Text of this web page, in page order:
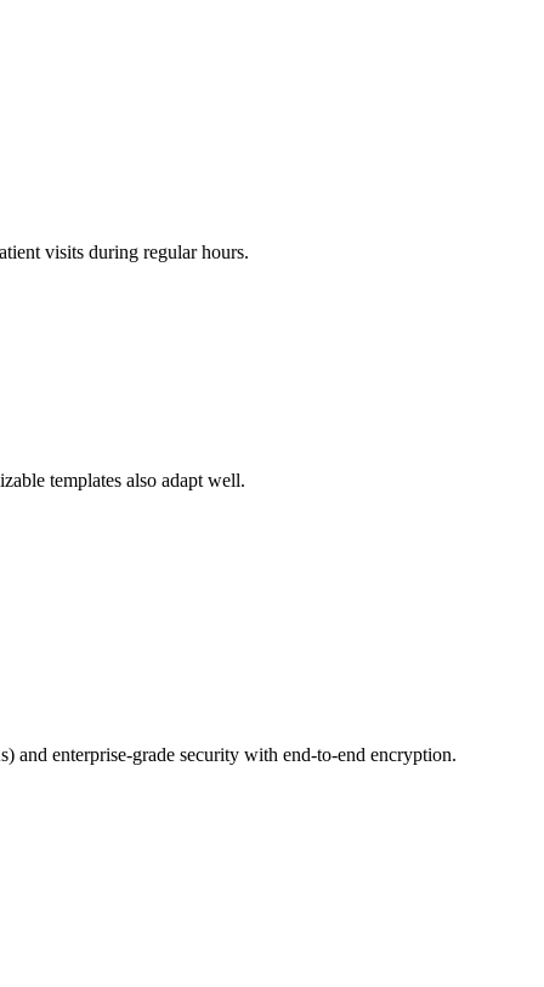
visits during regular hours.
templates also adapt well.
and enterprise-grade security with end-to-end encryption.